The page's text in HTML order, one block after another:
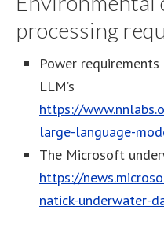
processing
Power
LLM’s
https://
large-language-
The Microsoft
https://
natick-underwater-